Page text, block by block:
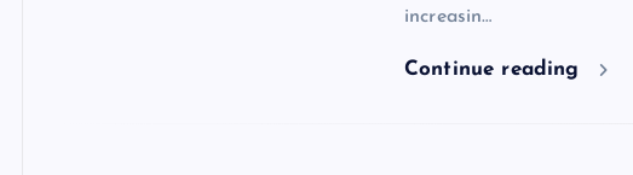
increasin…
Continue reading